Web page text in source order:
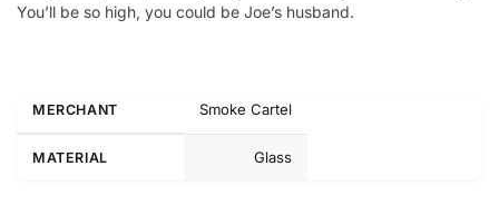
You’ll be so high, you could be Joe’s husband.
MERCHANT Smoke Cartel
MATERIAL Glass